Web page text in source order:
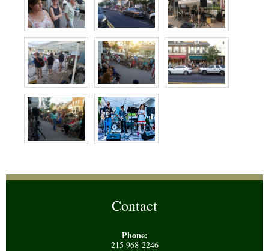
Contact
Phone:
215 968-2246